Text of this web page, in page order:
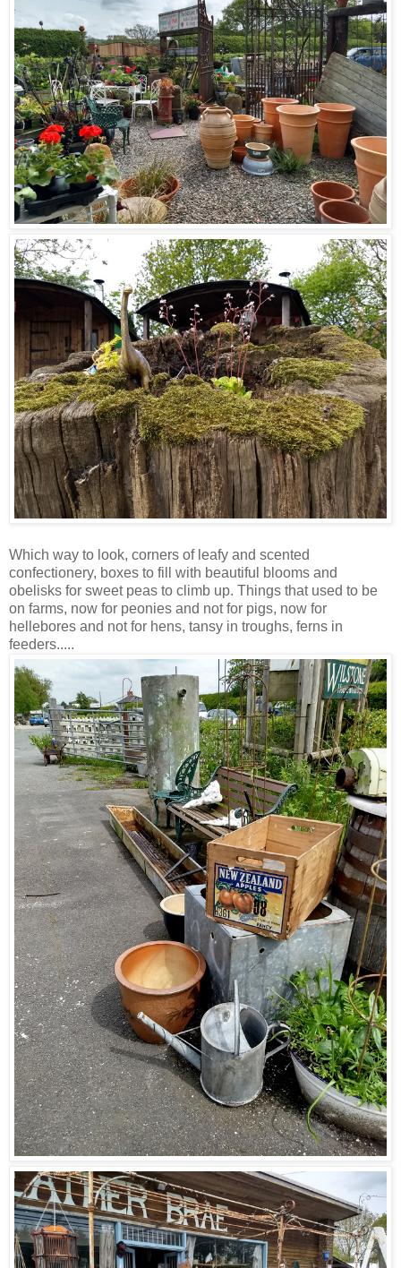
Which way to look, corners of leafy and scented
confectionery, boxes to fill with beautiful blooms and
obelisks for sweet peas to climb up. Things that used to be
on farms, now for peonies and not for pigs, now for
hellebores and not for hens, tansy in troughs, ferns in
feeders.....